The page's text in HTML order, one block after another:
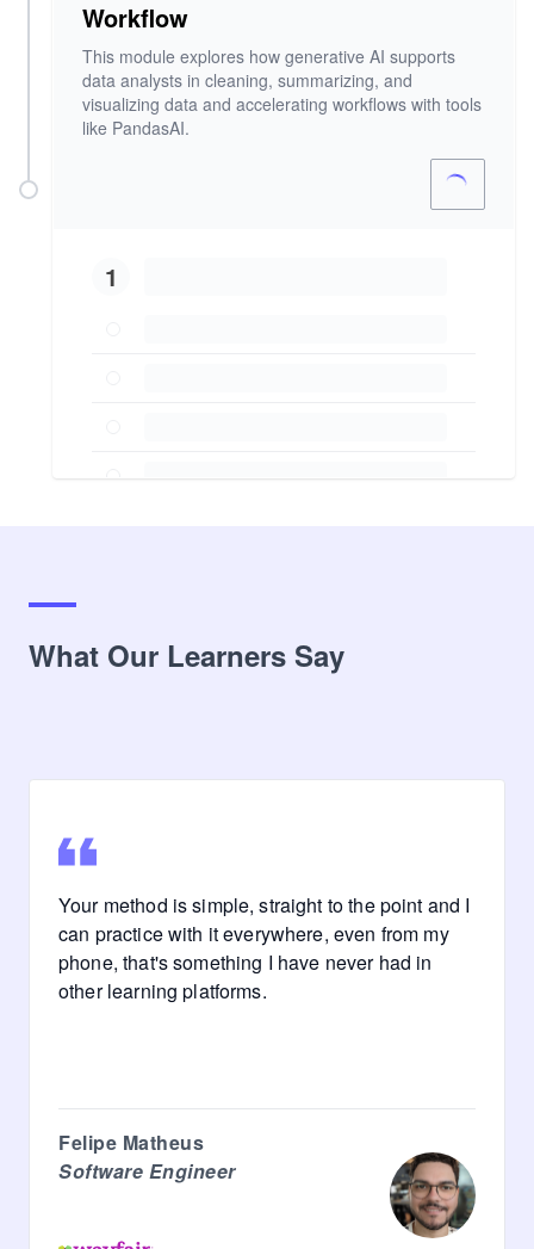
Workflow
This module explores how generative AI supports
data analysts in cleaning, summarizing, and
visualizing data and accelerating workflows with tools
like PandasAI.
1
What Our Learners Say
Your method is simple, straight to the point and I
can practice with it everywhere, even from my
phone, that's something I have never had in
other learning platforms.
Felipe Matheus
Software Engineer